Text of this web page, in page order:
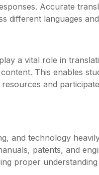
Accurate
different languages
a vital role in
This enables
and
and technology
patents, and
proper